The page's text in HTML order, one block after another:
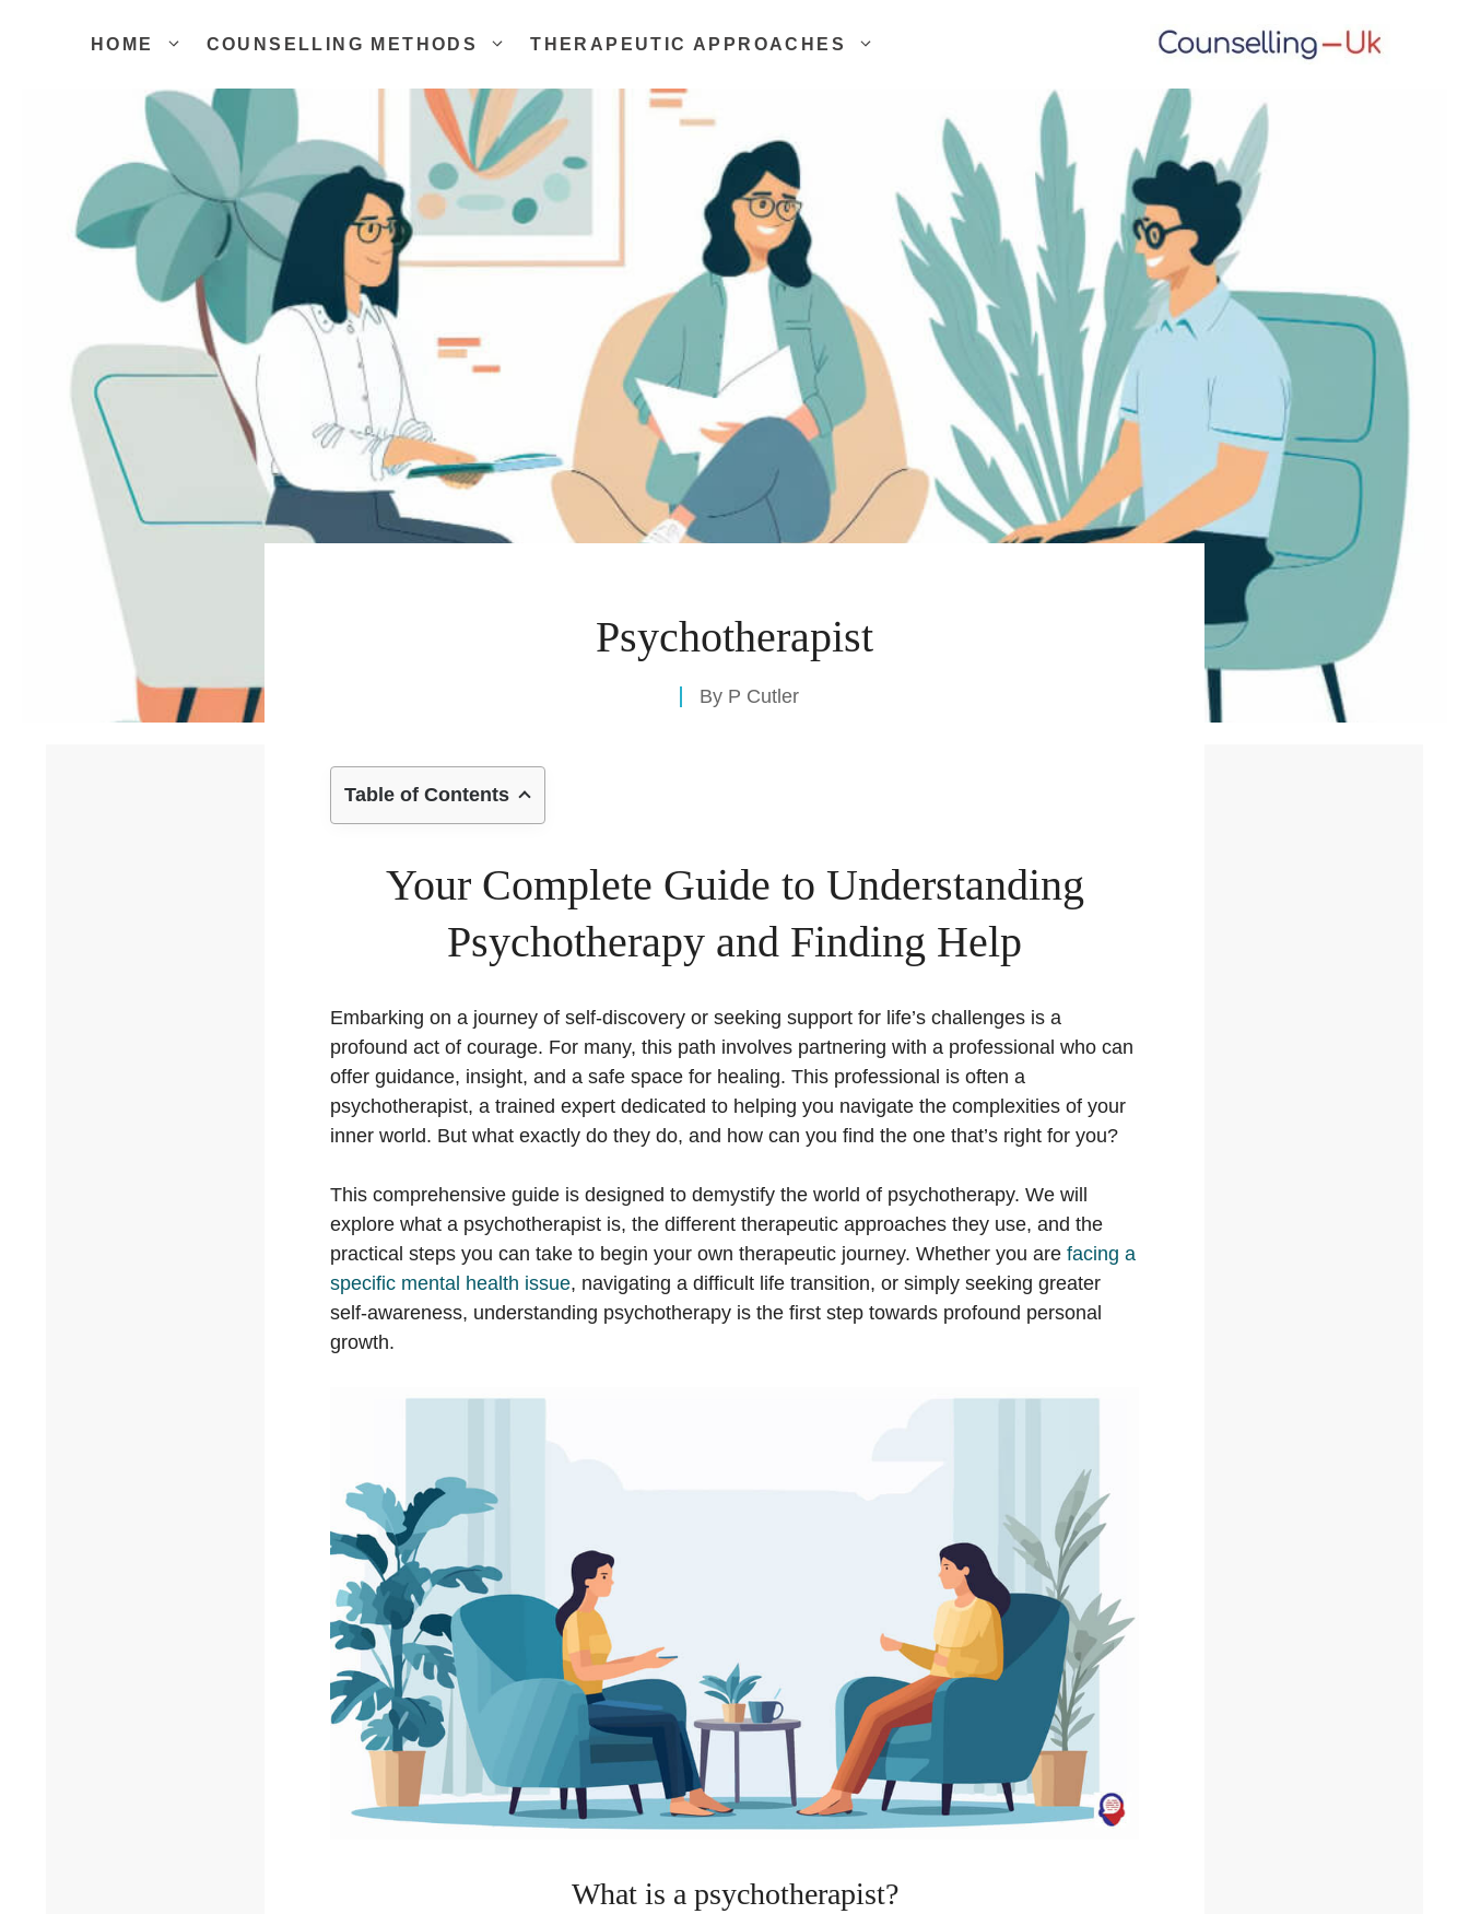
HOME COUNSELLING METHODS THERAPEUTIC APPROACHES
Psychotherapist
By P Cutler
Table of Contents
Your Complete Guide to Understanding
Psychotherapy and Finding Help
Embarking on a journey of self-discovery or seeking support for life’s challenges is a
profound act of courage. For many, this path involves partnering with a professional who can
offer guidance, insight, and a safe space for healing. This professional is often a
psychotherapist, a trained expert dedicated to helping you navigate the complexities of your
inner world. But what exactly do they do, and how can you find the one that’s right for you?
This comprehensive guide is designed to demystify the world of psychotherapy. We will
explore what a psychotherapist is, the different therapeutic approaches they use, and the
practical steps you can take to begin your own therapeutic journey. Whether you are facing a
specific mental health issue, navigating a difficult life transition, or simply seeking greater
self-awareness, understanding psychotherapy is the first step towards profound personal
growth.
What is a psychotherapist?